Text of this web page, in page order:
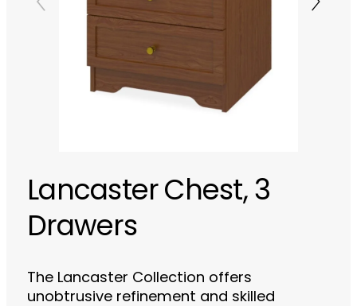
Lancaster Chest, 3
Drawers
The Lancaster Collection offers
unobtrusive refinement and skilled